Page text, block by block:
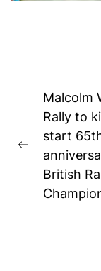
Post
Previous
post:
Malcolm
Rally to
start
British